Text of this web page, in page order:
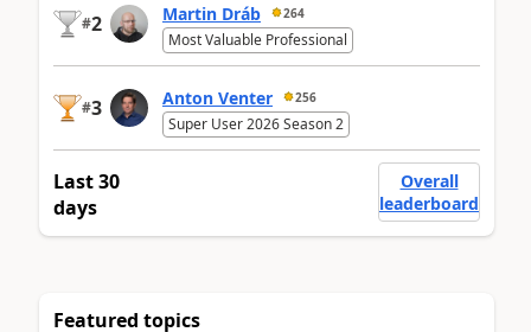
#2 Martin Dráb 264
Most Valuable Professional
#3 Anton Venter 256
Super User 2026 Season 2
Last 30
days
Overall
leaderboard
Featured topics